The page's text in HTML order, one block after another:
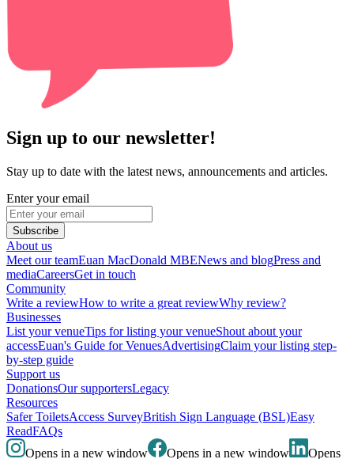
Sign up to our newsletter!
Stay up to date with the latest news, announcements and articles.
Enter your email
Subscribe
About us
Meet our teamEuan MacDonald MBENews and blogPress and
mediaCareersGet in touch
Community
Write a reviewHow to write a great reviewWhy review?
Businesses
List your venueTips for listing your venueShout about your
accessEuan's Guide for VenuesAdvertisingClaim your listing step-
by-step guide
Support us
DonationsOur supportersLegacy
Resources
Safer ToiletsAccess SurveyBritish Sign Language (BSL)Easy
ReadFAQs
Opens in a new window
Opens in a new window Opens